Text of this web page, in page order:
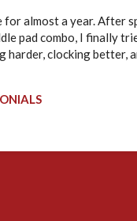
almost a year. After
pad combo, I finally
harder, clocking better,